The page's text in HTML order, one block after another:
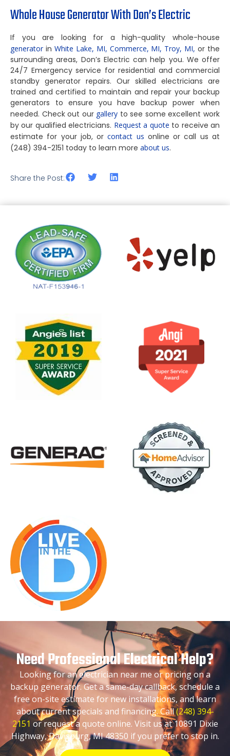
Whole House Generator With Don’s Electric
If you are looking for a high-quality whole-house
generatorin White Lake, MI, Commerce, MI, Troy, MI, or the
surrounding areas, Don’s Electric can help you. We offer
24/7 Emergency service for residential and commercial
standby generator repairs. Our skilled electricians are
trained and certified to maintain and repair your backup
generators to ensure you have backup power when
needed. Check out our gallery to see some excellent work
by our qualified electricians. Request a quote to receive an
estimate for your job, orcontact us online or call us at
(248) 394-2151 today to learn more about us.
Share the Post:
Need Professional Electrical Help?
Looking for an electrician near me or pricing on a
backup generator. Get a same-day callback, schedule a
free on-site estimate for new installations, and learn
about current specials and financing. Call(248) 394-
2151 or request a quote online. Visit us at 10891 Dixie
Highway, Davisburg, MI 48350 if you prefer to stop in.